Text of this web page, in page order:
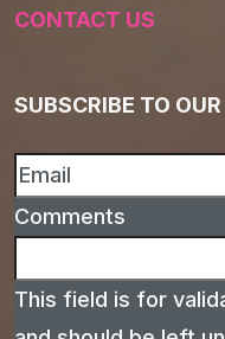
CONTACT US
SUBSCRIBE TO
Comments
This field is for